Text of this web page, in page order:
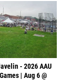
- 2026 AAU
| Aug 6 @